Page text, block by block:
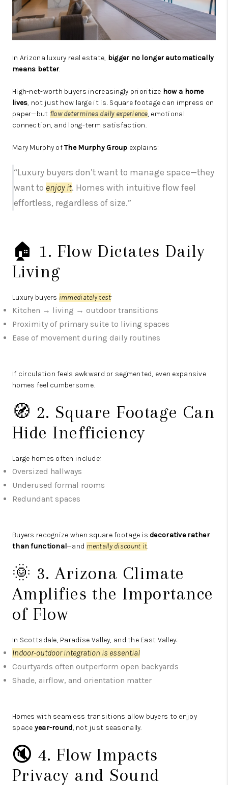
In Arizona luxury real estate, bigger no longer automatically
means better.
High-net-worth buyers increasingly prioritize how a home
lives, not just how large it is. Square footage can impress on
paper—but flow determines daily experience, emotional
connection, and long-term satisfaction.
Mary Murphy ofThe Murphy Group explains:
“Luxury buyers don’t want to manage space—they
want to enjoy it. Homes with intuitive flow feel
effortless, regardless of size.”
🏠 1. Flow Dictates Daily
Living
Luxury buyers immediately test:
Kitchen → living → outdoor transitions
Proximity of primary suite to living spaces
Ease of movement during daily routines
If circulation feels awkward or segmented, even expansive
homes feel cumbersome.
🧭 2. Square Footage Can
Hide Inefficiency
Large homes often include:
Oversized hallways
Underused formal rooms
Redundant spaces
Buyers recognize when square footage isdecorative rather
than functional—and mentally discount it.
🌞 3. Arizona Climate
Amplifies the Importance
of Flow
In Scottsdale, Paradise Valley, and the East Valley:
Indoor-outdoor integration is essential
Courtyards often outperform open backyards
Shade, airflow, and orientation matter
Homes with seamless transitions allow buyers to enjoy
space year-round, not just seasonally.
🔇 4. Flow Impacts
Privacy and Sound